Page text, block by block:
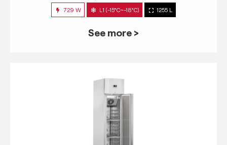
729 W L1 (-15°C~-18°C) 1255 L
See more >